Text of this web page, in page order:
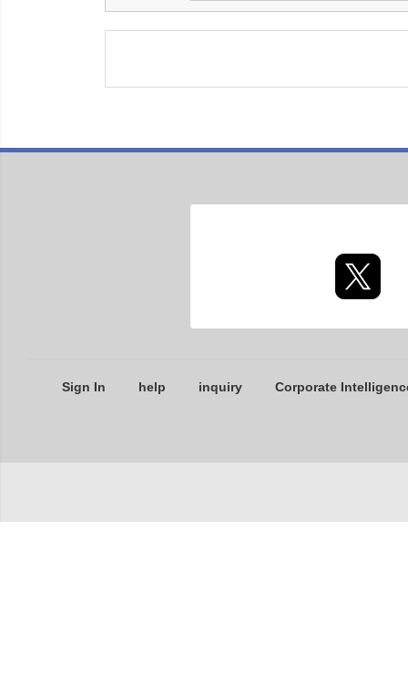
Sign In help inquiry Corporate